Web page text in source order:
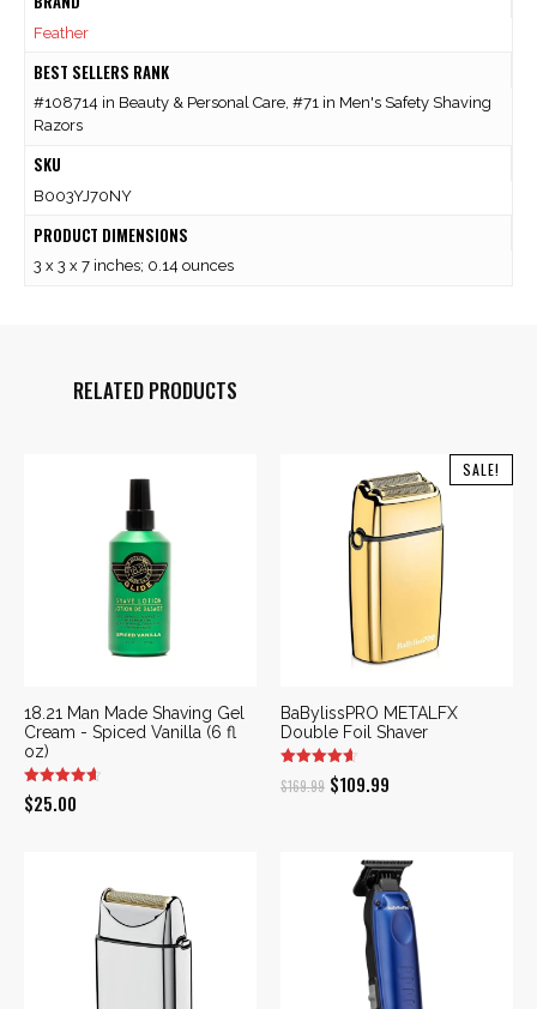
Feather
BEST SELLERS RANK
#108714 in Beauty & Personal Care, #71 in Men's Safety Shaving
Razors
SKU
B003YJ70NY
PRODUCT DIMENSIONS
3 x 3 x 7 inches; 0.14 ounces
RELATED PRODUCTS
18.21 Man Made Shaving Gel
Cream - Spiced Vanilla (6 fl
oz)
$25.00
SALE!
BaBylissPRO METALFX
Double Foil Shaver
$169.99 Original
$169.99.
$109.99
$109.99.